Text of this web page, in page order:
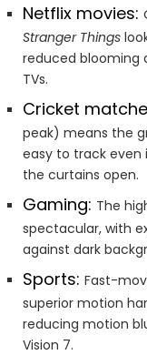
Netflix movies:
Stranger Things
reduced blooming
TVs.
Cricket
peak) means the
easy to track even
the curtains open.
Gaming: The
spectacular, with
against dark
Sports: Fast-
superior motion
reducing motion
Vision 7.